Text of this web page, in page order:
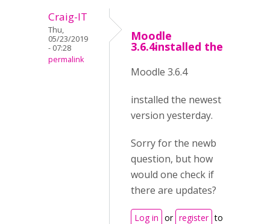
Craig-IT
Thu,
05/23/2019
- 07:28
permalink
Moodle
3.6.4installed the
Moodle 3.6.4
installed the newest
version yesterday.
Sorry for the newb
question, but how
would one check if
there are updates?
Log in or register to